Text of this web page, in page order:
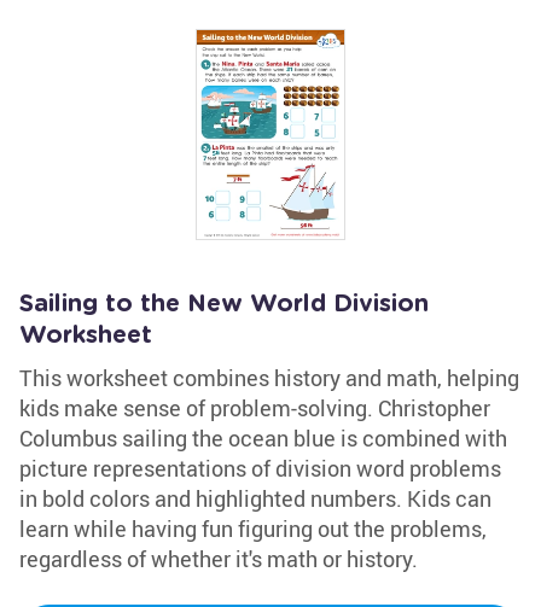
Sailing to the New World Division
Worksheet
This worksheet combines history and math, helping
kids make sense of problem-solving. Christopher
Columbus sailing the ocean blue is combined with
picture representations of division word problems
in bold colors and highlighted numbers. Kids can
learn while having fun figuring out the problems,
regardless of whether it's math or history.